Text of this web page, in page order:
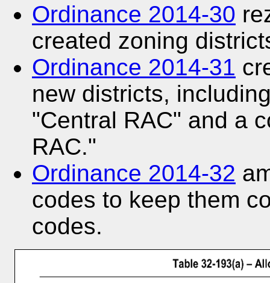
Ordinance 2014-30
created zoning
Ordinance 2014-31
new districts,
"Central RAC" and a
RAC."
Ordinance 2014-32
codes to keep them
codes.